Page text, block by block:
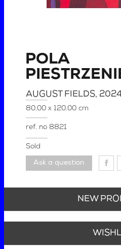
POLA
AUGUST FIELDS,
80.00 x 120.00 cm
ref. no 8821
Sold
Ask a question
NEW